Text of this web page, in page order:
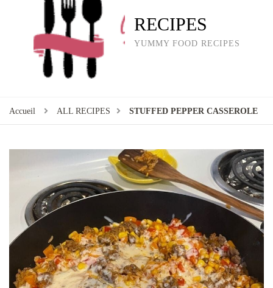
RECIPES
YUMMY FOOD RECIPES
Accueil ALL RECIPES STUFFED PEPPER CASSEROLE